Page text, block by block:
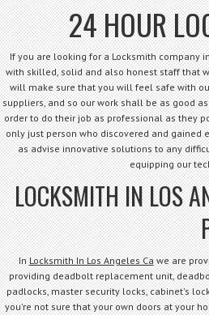
24 HOUR
If you are looking for a Locksmith company
with skilled, solid and also honest staff that
will make sure that you will feel safe with
suppliers, and so our work shall be as good
order to do their job as professional as they
only just person who discovered and
as advise innovative solutions to any
equipping our
LOCKSMITH IN LOS
InLocksmith In Los Angeles Cawe are
providing deadbolt replacement unit,
padlocks, master security locks, cabinet's
you're not sure that your own doors at your